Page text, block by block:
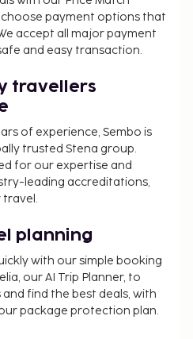
payment options that
accept all major payment
and easy transaction.
travellers
of experience, Sembo is
trusted Stena group.
for our expertise and
leading accreditations,
travel.
planning
with our simple booking
our AI Trip Planner, to
find the best deals, with
package protection plan.